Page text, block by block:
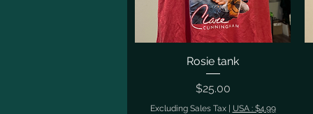
Quick View
Rosie tank
Price
$25.00
Excluding Sales Tax| USA : $4.99